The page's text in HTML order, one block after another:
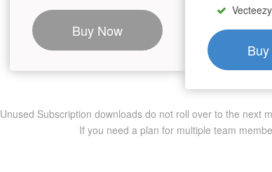
Buy Now
Unused Subscription downloads do not roll over to the next
If you need a plan for multiple team